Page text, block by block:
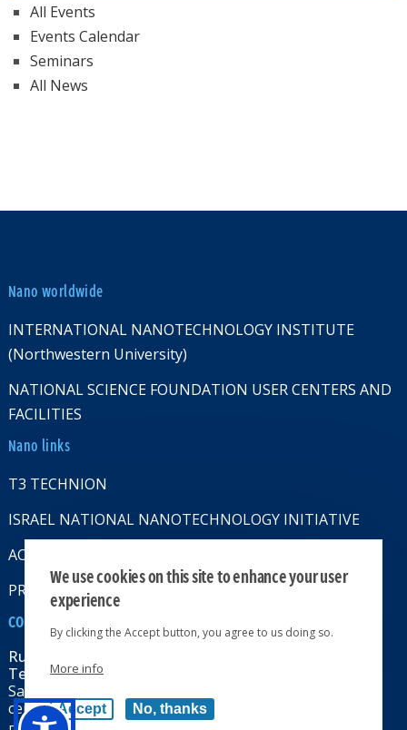
All Events
Events Calendar
Seminars
All News
Nano worldwide
INTERNATIONAL NANOTECHNOLOGY INSTITUTE
(Northwestern University)
NATIONAL SCIENCE FOUNDATION USER CENTERS AND
FACILITIES
Nano links
T3 TECHNION
ISRAEL NATIONAL NANOTECHNOLOGY INITIATIVE
ACCESSABILITY STATMENT
PRIVACY POLICY
CONTACT US
Russell Berrie Nanotechnology Institute
Technion-Israel Institute of Technology
Sara & Moshe Zisapel nanoelectronics
center, Technion City, Haifa 32000, Israel
We use cookies on this site to enhance your user
experience
By clicking the Accept button, you agree to us doing so.
More info
Accept No, thanks